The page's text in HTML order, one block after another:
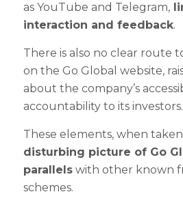
as YouTube and Telegram,
interaction and feedback.
There is also no clear route
on the Go Global website,
about the company’s
accountability to its investors.
These elements, when
disturbing picture of Go
parallelswith other known
schemes.